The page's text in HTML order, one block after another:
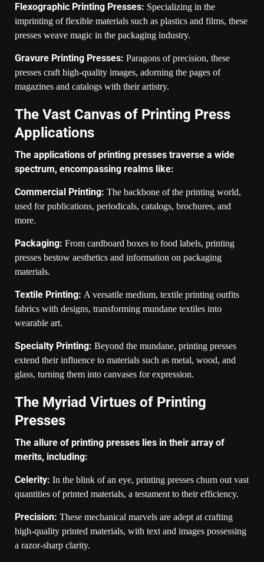
Flexographic Printing Presses: Specializing in the
imprinting of flexible materials such as plastics and films, these
presses weave magic in the packaging industry.
Gravure Printing Presses: Paragons of precision, these
presses craft high-quality images, adorning the pages of
magazines and catalogs with their artistry.
The Vast Canvas of Printing Press
Applications
The applications of printing presses traverse a wide
spectrum, encompassing realms like:
Commercial Printing: The backbone of the printing world,
used for publications, periodicals, catalogs, brochures, and
more.
Packaging: From cardboard boxes to food labels, printing
presses bestow aesthetics and information on packaging
materials.
Textile Printing: A versatile medium, textile printing outfits
fabrics with designs, transforming mundane textiles into
wearable art.
Specialty Printing: Beyond the mundane, printing presses
extend their influence to materials such as metal, wood, and
glass, turning them into canvases for expression.
The Myriad Virtues of Printing
Presses
The allure of printing presses lies in their array of
merits, including:
Celerity: In the blink of an eye, printing presses churn out vast
quantities of printed materials, a testament to their efficiency.
Precision: These mechanical marvels are adept at crafting
high-quality printed materials, with text and images possessing
a razor-sharp clarity.